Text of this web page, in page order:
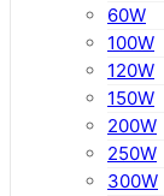
60W
100W
120W
150W
200W
250W
300W